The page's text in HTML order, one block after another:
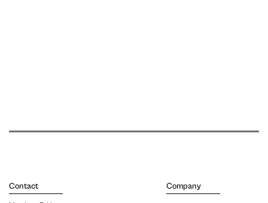
Contact Company